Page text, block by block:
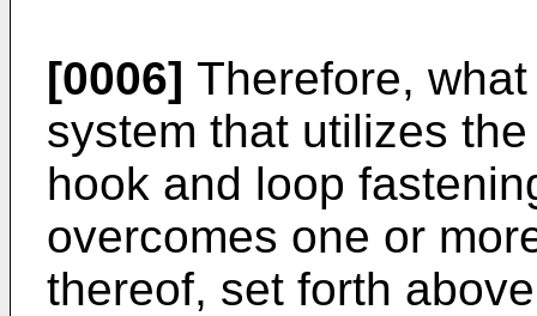
[0006] Therefore,
system that utilizes
hook and loop
overcomes one or
thereof, set forth